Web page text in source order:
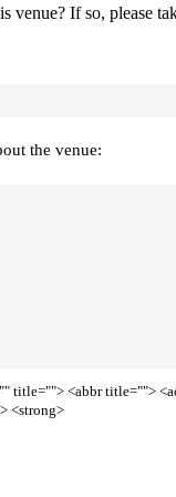
venue? If so, please
the venue:
title=""> <abbr title="">
<strong>